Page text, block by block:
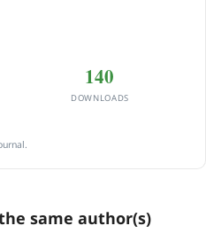
140
DOWNLOADS
same author(s)